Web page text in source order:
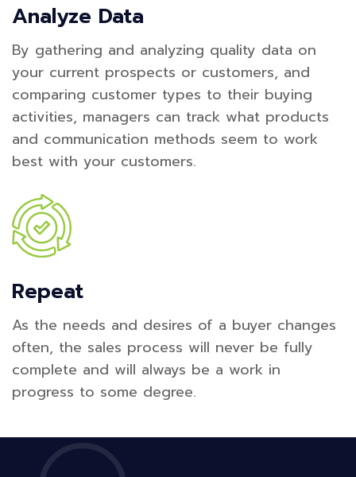
Analyze Data
By gathering and analyzing quality data on
your current prospects or customers, and
comparing customer types to their buying
activities, managers can track what products
and communication methods seem to work
best with your customers.
Repeat
As the needs and desires of a buyer changes
often, the sales process will never be fully
complete and will always be a work in
progress to some degree.